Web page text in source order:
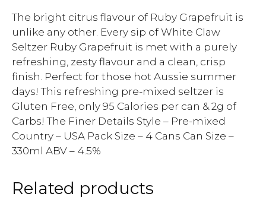
The bright citrus flavour of Ruby Grapefruit is
unlike any other. Every sip of White Claw
Seltzer Ruby Grapefruit is met with a purely
refreshing, zesty flavour and a clean, crisp
finish. Perfect for those hot Aussie summer
days! This refreshing pre-mixed seltzer is
Gluten Free, only 95 Calories per can & 2g of
Carbs! The Finer Details Style – Pre-mixed
Country – USA Pack Size – 4 Cans Can Size –
330ml ABV – 4.5%
Related products